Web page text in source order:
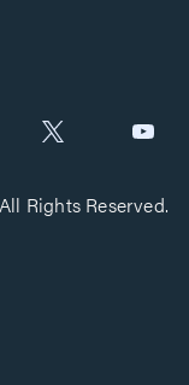
Rights Reserved.